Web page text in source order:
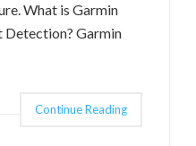
What is Garmin
Detection? Garmin
Continue Reading